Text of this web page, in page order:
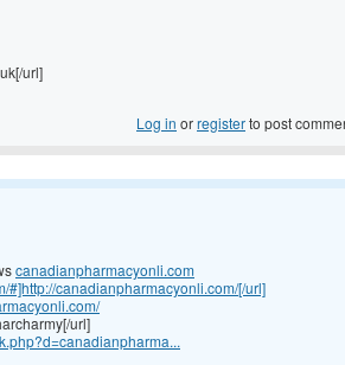
uk[/url]
Log in orregisterto post
canadianpharmacyonli.com
#]http://canadianpharmacyonli.com/[/url]
url]